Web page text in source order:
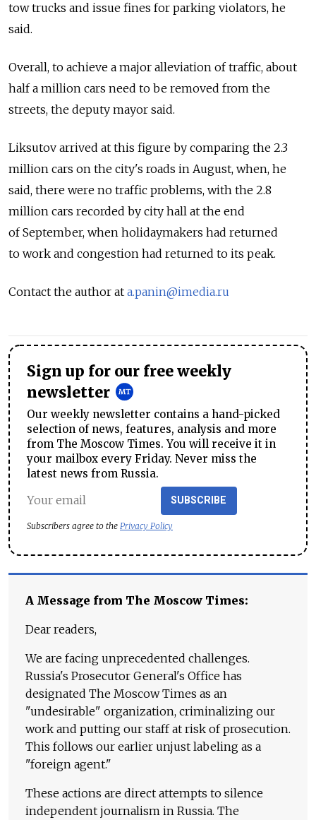
tow trucks and issue fines for parking violators, he
said.
Overall, to achieve a major alleviation of traffic, about
half a million cars need to be removed from the
streets, the deputy mayor said.
Liksutov arrived at this figure by comparing the 2.3
million cars on the city's roads in August, when, he
said, there were no traffic problems, with the 2.8
million cars recorded by city hall at the end
of September, when holidaymakers had returned
to work and congestion had returned to its peak.
Contact the author at a.panin@imedia.ru
Sign up for our free weekly
newsletter
Our weekly newsletter contains a hand-picked
selection of news, features, analysis and more
from The Moscow Times. You will receive it in
your mailbox every Friday. Never miss the
latest news from Russia.
SUBSCRIBE
Subscribers agree to the Privacy Policy
A Message from The Moscow Times:
Dear readers,
We are facing unprecedented challenges.
Russia's Prosecutor General's Office has
designated The Moscow Times as an
"undesirable" organization, criminalizing our
work and putting our staff at risk of prosecution.
This follows our earlier unjust labeling as a
"foreign agent."
These actions are direct attempts to silence
independent journalism in Russia. The